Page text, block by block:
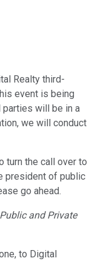
Realty third-
event is being
parties will be in a
we will conduct
turn the call over to
president of public
go ahead.
and Private
to Digital